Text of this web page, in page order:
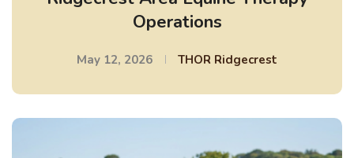
Operations
May 12, 2026 THOR Ridgecrest